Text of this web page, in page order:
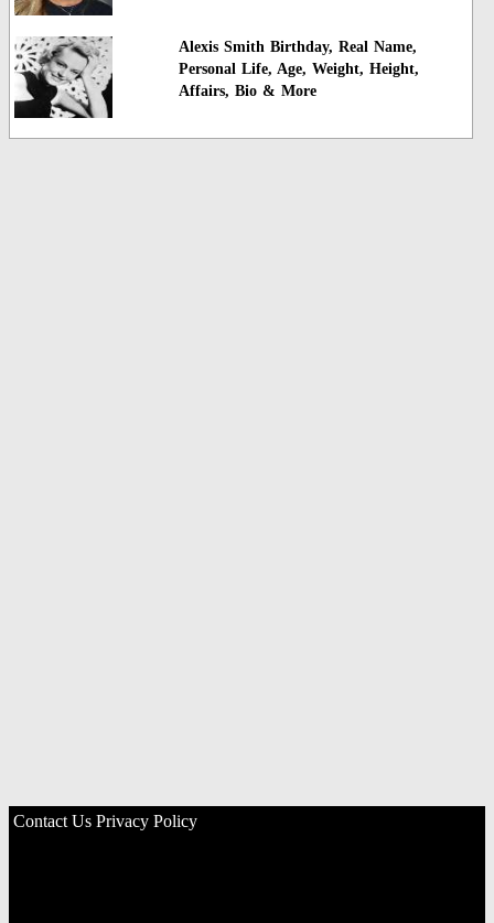
Alexis Smith Birthday, Real Name,
Personal Life, Age, Weight, Height,
Affairs, Bio & More
Contact Us Privacy Policy